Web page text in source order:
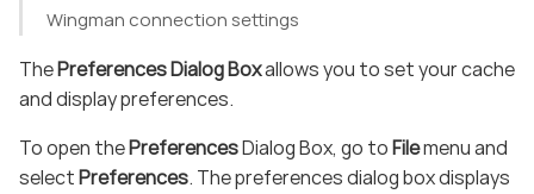
Wingman connection settings
ThePreferences Dialog Boxallows you to set your cache
and display preferences.
To open thePreferencesDialog Box, go toFilemenu and
selectPreferences. The preferences dialog box displays